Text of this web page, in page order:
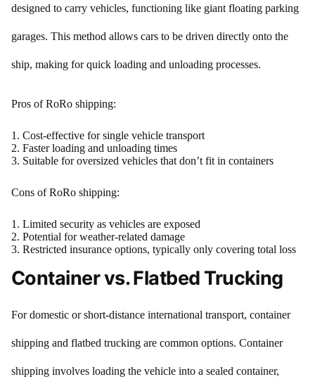
designed to carry vehicles, functioning like giant floating parking
garages. This method allows cars to be driven directly onto the
ship, making for quick loading and unloading processes.
Pros of RoRo shipping:
Cost-effective for single vehicle transport
Faster loading and unloading times
Suitable for oversized vehicles that don’t fit in containers
Cons of RoRo shipping:
Limited security as vehicles are exposed
Potential for weather-related damage
Restricted insurance options, typically only covering total loss
Container vs. Flatbed Trucking
For domestic or short-distance international transport, container
shipping and flatbed trucking are common options. Container
shipping involves loading the vehicle into a sealed container,